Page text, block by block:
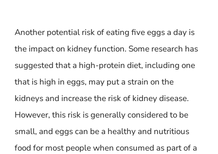
Another potential risk of eating five eggs a day is
the impact on kidney function. Some research has
suggested that a high-protein diet, including one
that is high in eggs, may put a strain on the
kidneys and increase the risk of kidney disease.
However, this risk is generally considered to be
small, and eggs can be a healthy and nutritious
food for most people when consumed as part of a